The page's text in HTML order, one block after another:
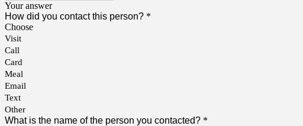
Your answer
How did you contact this person? *
Choose
Visit
Call
Card
Meal
Email
Text
Other
What is the name of the person you contacted? *